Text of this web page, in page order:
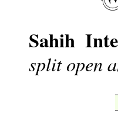
Sahih
split open